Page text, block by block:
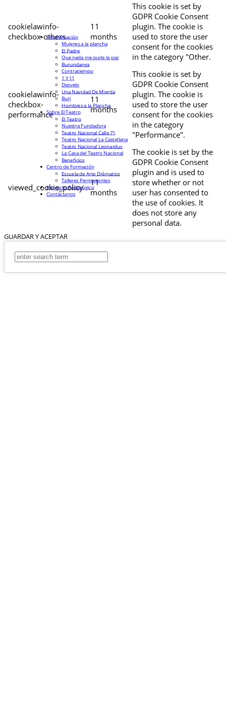
cookielawinfo-
checkbox-others
11
months
This cookie is set by
GDPR Cookie Consent
plugin. The cookie is
used to store the user
consent for the cookies
in the category "Other.
cookielawinfo-
checkbox-
performance
11
months
This cookie is set by
GDPR Cookie Consent
plugin. The cookie is
used to store the user
consent for the cookies
in the category
"Performance".
viewed_cookie_policy
11
months
The cookie is set by the
GDPR Cookie Consent
plugin and is used to
store whether or not
user has consented to
the use of cookies. It
does not store any
personal data.
GUARDAR Y ACEPTAR
Programación
Mujeres a la plancha
El Padre
Que nada me quite la paz
Burundanga
Contratiempo
1 Y 11
Desvelo
Una Navidad De Mierda
Buri
Hombres a la Plancha
Sobre El Teatro
El Teatro
Nuestra Fundadora
Teatro Nacional Calle 71
Teatro Nacional La Castellana
Teatro Nacional Leonardus
La Casa del Teatro Nacional
Beneficios
Centro de Formación
Escuela de Arte Drámatico
Talleres Permanentes
Proyecto Pedagógico
Contáctanos